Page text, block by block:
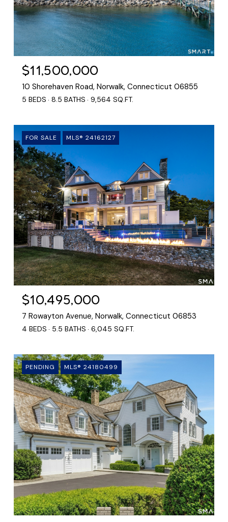
$11,500,000
10 Shorehaven Road, Norwalk, Connecticut 06855
5 BEDS 8.5 BATHS 9,564 SQ.FT.
FOR SALE MLS® 24162127
$10,495,000
7 Rowayton Avenue, Norwalk, Connecticut 06853
4 BEDS 5.5 BATHS 6,045 SQ.FT.
PENDING MLS® 24180499